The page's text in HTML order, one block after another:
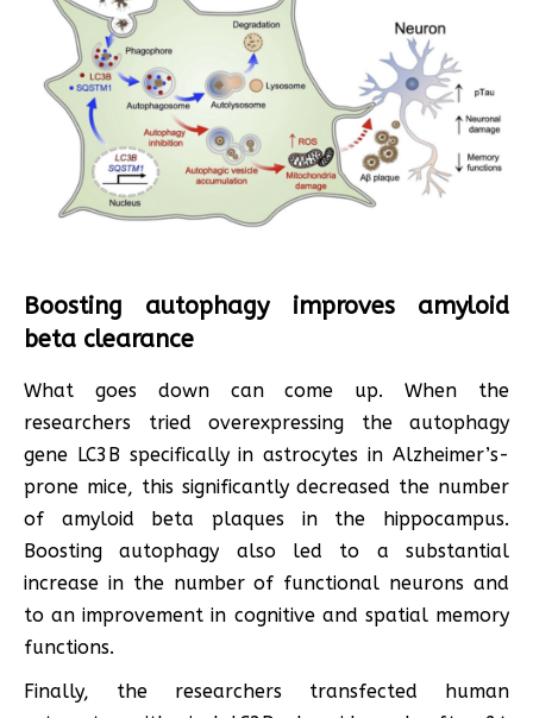
Boosting autophagy improves amyloid
beta clearance
What goes down can come up. When the
researchers tried overexpressing the autophagy
gene LC3B specifically in astrocytes in Alzheimer’s-
prone mice, this significantly decreased the number
of amyloid beta plaques in the hippocampus.
Boosting autophagy also led to a substantial
increase in the number of functional neurons and
to an improvement in cognitive and spatial memory
functions.
Finally, the researchers transfected human